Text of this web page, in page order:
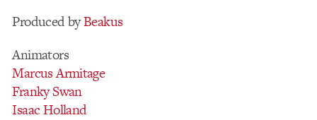
Produced byBeakus
Animators
Marcus Armitage
Franky Swan
Isaac Holland